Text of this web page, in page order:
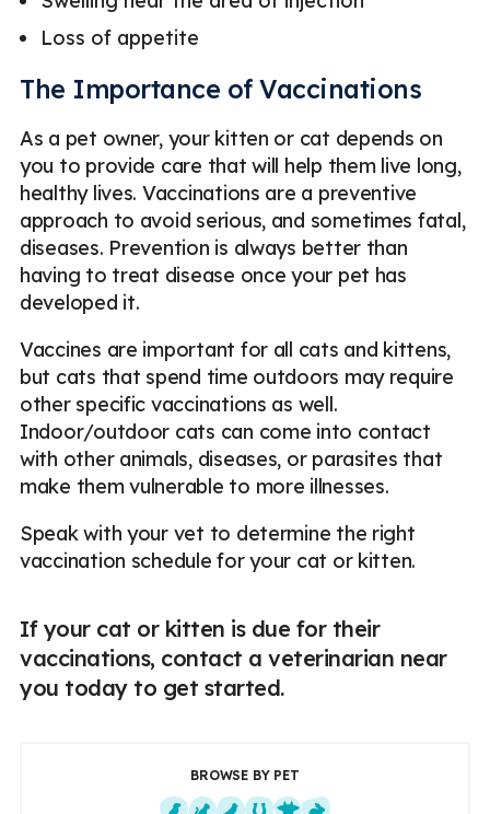
Loss of appetite
The Importance of Vaccinations
As a pet owner, your kitten or cat depends on
you to provide care that will help them live long,
healthy lives. Vaccinations are a preventive
approach to avoid serious, and sometimes fatal,
diseases. Prevention is always better than
having to treat disease once your pet has
developed it.
Vaccines are important for all cats and kittens,
but cats that spend time outdoors may require
other specific vaccinations as well.
Indoor/outdoor cats can come into contact
with other animals, diseases, or parasites that
make them vulnerable to more illnesses.
Speak with your vet to determine the right
vaccination schedule for your cat or kitten.
If your cat or kitten is due for their
vaccinations, contact a veterinarian near
you today to get started.
BROWSE BY PET